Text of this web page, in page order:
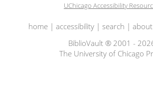
UChicago Accessibility
home| accessibility| search | about
BiblioVault ® 2001 -
The University of Chicago